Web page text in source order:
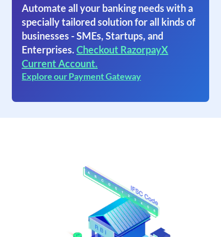
Automate all your banking needs with a
specially tailored solution for all kinds of
businesses - SMEs, Startups, and
Enterprises. Checkout RazorpayX
Current Account.
Explore our Payment Gateway